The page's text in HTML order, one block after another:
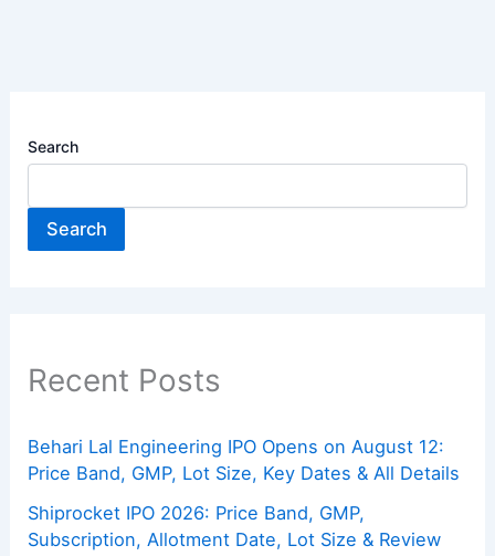
Search
Search
Recent Posts
Behari Lal Engineering IPO Opens on August 12:
Price Band, GMP, Lot Size, Key Dates & All Details
Shiprocket IPO 2026: Price Band, GMP,
Subscription, Allotment Date, Lot Size & Review